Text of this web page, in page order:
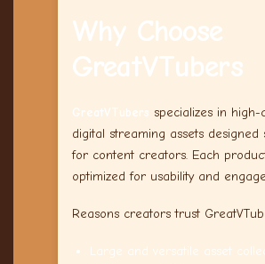
Why Choose
GreatVTubers
GreatVTubers specializes in high-
digital streaming assets designed
for content creators. Each
optimized for usability and
Reasons creators trust
Large and versatile asset